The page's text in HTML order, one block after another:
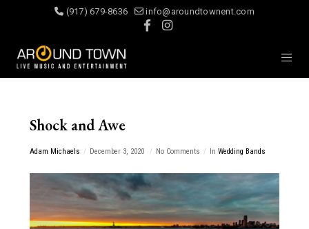
(917) 679-8636 info@aroundtownent.com
Shock and Awe
Adam Michaels December 3, 2020 No Comments In Wedding Bands